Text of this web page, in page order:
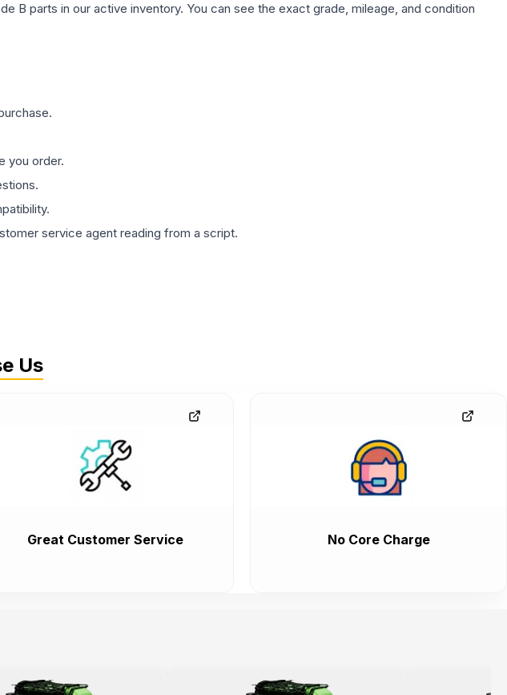
B parts in our active inventory. You can see the exact grade, mileage, and condition
you order.
service agent reading from a script.
Us
Great Customer Service No Core Charge